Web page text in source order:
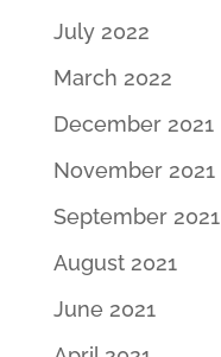
July 2022
March 2022
December 2021
November 2021
September 2021
August 2021
June 2021